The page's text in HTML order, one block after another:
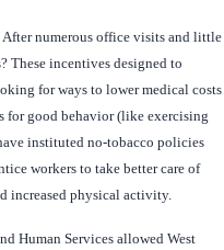
After numerous office visits and little
These incentives designed to
for ways to lower medical costs
for good behavior (like exercising
instituted no-tobacco policies
workers to take better care of
increased physical activity.
Human Services allowed West